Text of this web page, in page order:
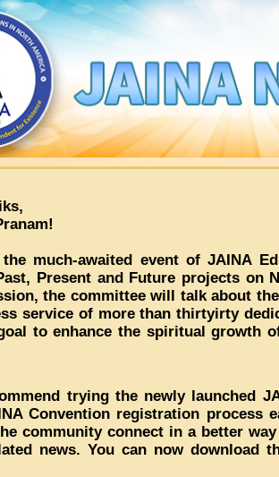
much-awaited event of JAINA
Present and Future projects on
the committee will talk about
service of more than thirtyirty
to enhance the spiritual growth
trying the newly launched
Convention registration process
community connect in a better
news. You can now download